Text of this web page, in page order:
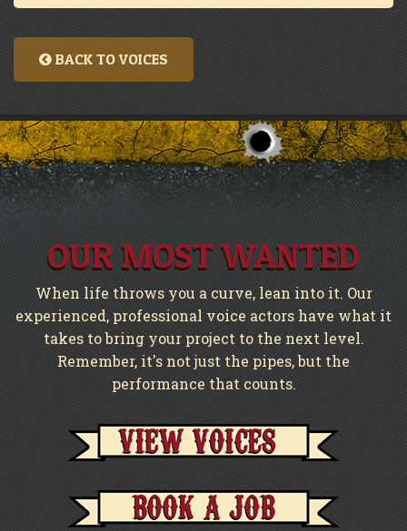
BACK TO VOICES
OUR MOST WANTED
When life throws you a curve, lean into it. Our
experienced, professional voice actors have what it
takes to bring your project to the next level.
Remember, it's not just the pipes, but the
performance that counts.